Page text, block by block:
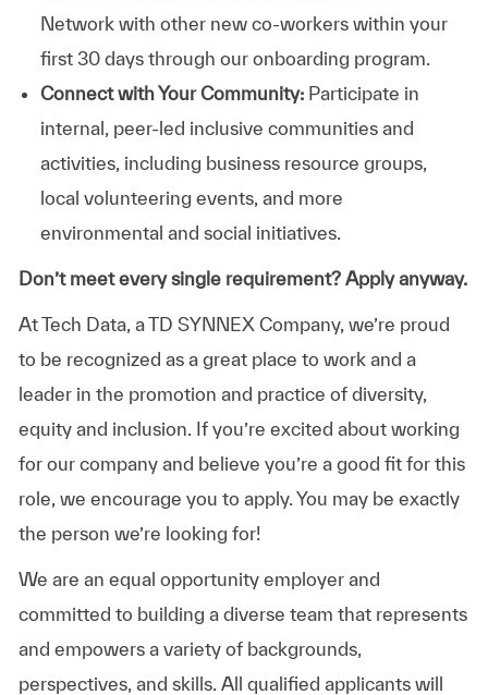
Network with other new co-workers within your
first 30 days through our onboarding program.
Connect with Your Community:Participate in
internal, peer-led inclusive communities and
activities, including business resource groups,
local volunteering events, and more
environmental and social initiatives.
Don’t meet every single requirement? Apply anyway.
At Tech Data, a TD SYNNEX Company, we’re proud
to be recognized as a great place to work and a
leader in the promotion and practice of diversity,
equity and inclusion. If you’re excited about working
for our company and believe you’re a good fit for this
role, we encourage you to apply. You may be exactly
the person we’re looking for!
We are an equal opportunity employer and
committed to building a diverse team that represents
and empowers a variety of backgrounds,
perspectives, and skills. All qualified applicants will